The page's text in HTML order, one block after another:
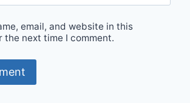
email, and website in this
the next time I comment.